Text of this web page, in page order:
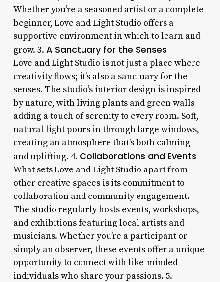
Whether you’re a seasoned artist or a complete
beginner, Love and Light Studio offers a
supportive environment in which to learn and
grow. 3. A Sanctuary for the Senses
Love and Light Studio is not just a place where
creativity flows; it’s also a sanctuary for the
senses. The studio’s interior design is inspired
by nature, with living plants and green walls
adding a touch of serenity to every room. Soft,
natural light pours in through large windows,
creating an atmosphere that’s both calming
and uplifting. 4. Collaborations and Events
What sets Love and Light Studio apart from
other creative spaces is its commitment to
collaboration and community engagement.
The studio regularly hosts events, workshops,
and exhibitions featuring local artists and
musicians. Whether you’re a participant or
simply an observer, these events offer a unique
opportunity to connect with like-minded
individuals who share your passions. 5.